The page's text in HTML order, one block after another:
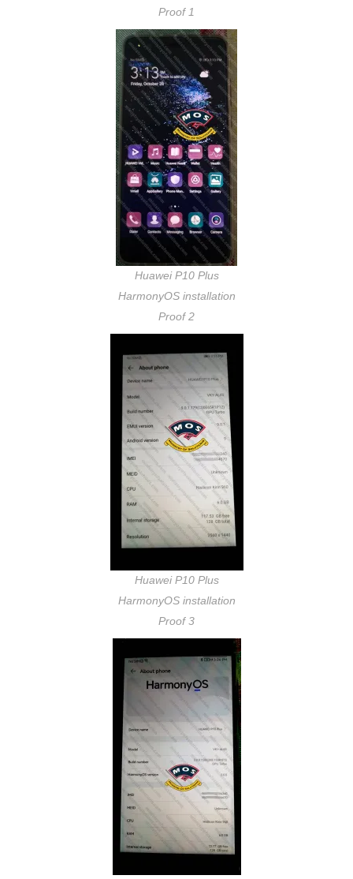
Proof 1
Huawei P10 Plus
HarmonyOS installation
Proof 2
Huawei P10 Plus
HarmonyOS installation
Proof 3